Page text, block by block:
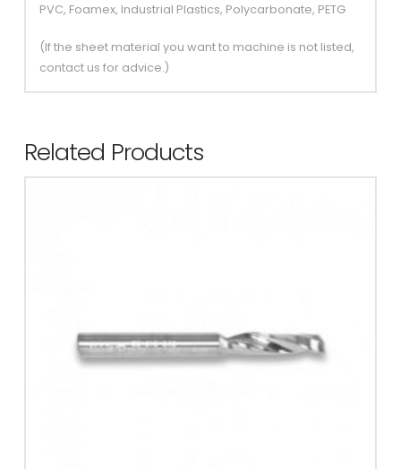
PVC, Foamex, Industrial Plastics, Polycarbonate, PETG
(If the sheet material you want to machine is not listed,
contact us for advice.)
Related Products